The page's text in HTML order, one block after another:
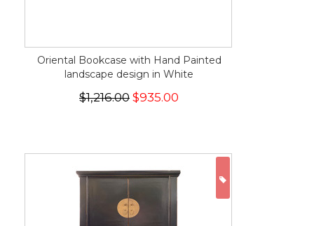
Oriental Bookcase with Hand Painted
landscape design in White
$1,216.00 $935.00